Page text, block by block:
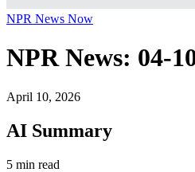
NPR News Now
NPR News: 04-
April 10, 2026
AI Summary
5 min read